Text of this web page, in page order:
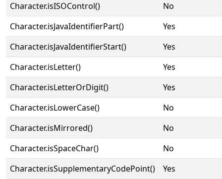
Character.isISOControl()
No
Character.isJavaIdentifierPart()
Yes
Character.isJavaIdentifierStart()
Yes
Character.isLetter()
Yes
Character.isLetterOrDigit()
Yes
Character.isLowerCase()
No
Character.isMirrored()
No
Character.isSpaceChar()
No
Character.isSupplementaryCodePoint()
Yes